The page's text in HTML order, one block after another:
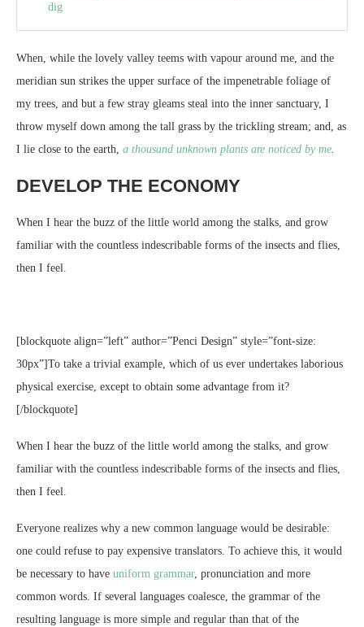
dig
When, while the lovely valley teems with vapour around me, and the
meridian sun strikes the upper surface of the impenetrable foliage of
my trees, and but a few stray gleams steal into the inner sanctuary, I
throw myself down among the tall grass by the trickling stream; and, as
I lie close to the earth, a thousand unknown plants are noticed by me.
DEVELOP THE ECONOMY
When I hear the buzz of the little world among the stalks, and grow
familiar with the countless indescribable forms of the insects and flies,
then I feel.
[blockquote align=”left” author=”Penci Design” style=”font-size:
30px”]To take a trivial example, which of us ever undertakes laborious
physical exercise, except to obtain some advantage from it?
[/blockquote]
When I hear the buzz of the little world among the stalks, and grow
familiar with the countless indescribable forms of the insects and flies,
then I feel.
Everyone realizes why a new common language would be desirable:
one could refuse to pay expensive translators. To achieve this, it would
be necessary to have uniform grammar, pronunciation and more
common words. If several languages coalesce, the grammar of the
resulting language is more simple and regular than that of the